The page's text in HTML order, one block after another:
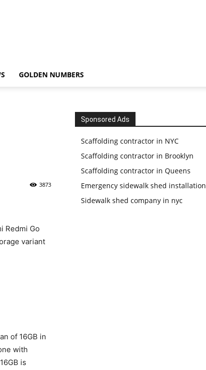
GOLDEN NUMBERS
3873
Redmi Go
variant
of 16GB in
with
is
Sponsored Ads
Scaffolding contractor in NYC
Scaffolding contractor in Brooklyn
Scaffolding contractor in Queens
Emergency sidewalk shed installation
Sidewalk shed company in nyc